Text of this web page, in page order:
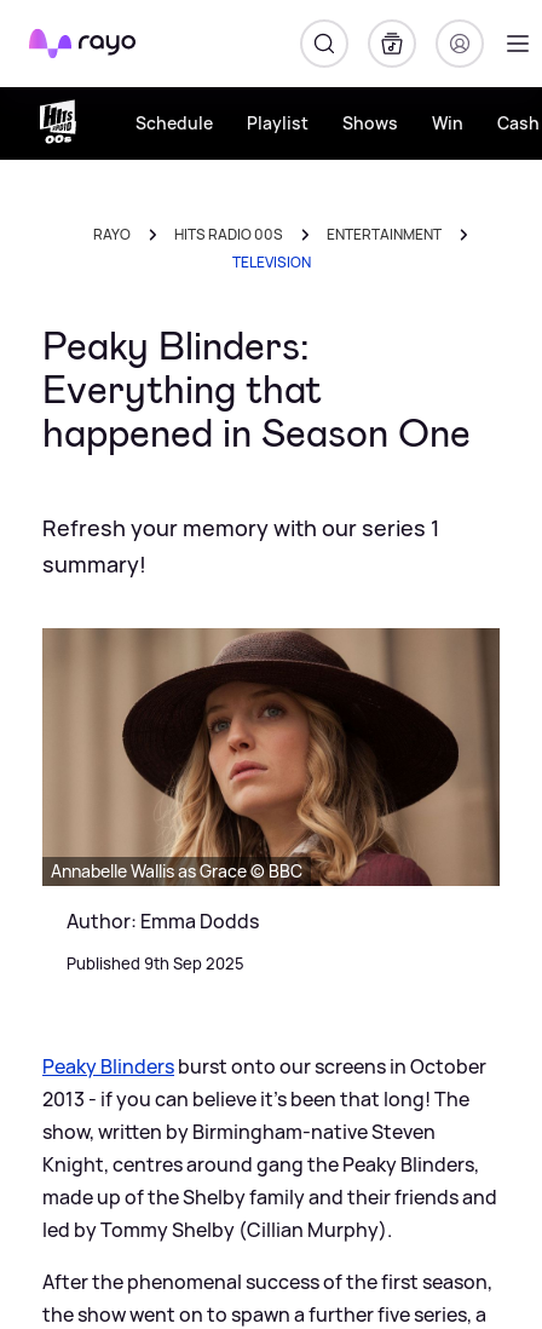
Rayo
Schedule Playlist Shows Win
RAYO HITS RADIO 00S
ENTERTAINMENT
TELEVISION
Peaky Blinders:
Everything that
happened in Season One
Refresh your memory with our series 1
summary!
Annabelle Wallis as Grace © BBC
Author: Emma Dodds
Published 9th Sep 2025
Peaky Blindersburst onto our screens in October
2013 - if you can believe it's been that long! The
show, written by Birmingham-native Steven
Knight, centres around gang the Peaky Blinders,
made up of the Shelby family and their friends and
led by Tommy Shelby (Cillian Murphy).
After the phenomenal success of the first season,
the show went on to spawn a further five series, a